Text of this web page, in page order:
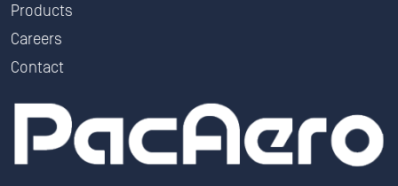
Products
Careers
Contact